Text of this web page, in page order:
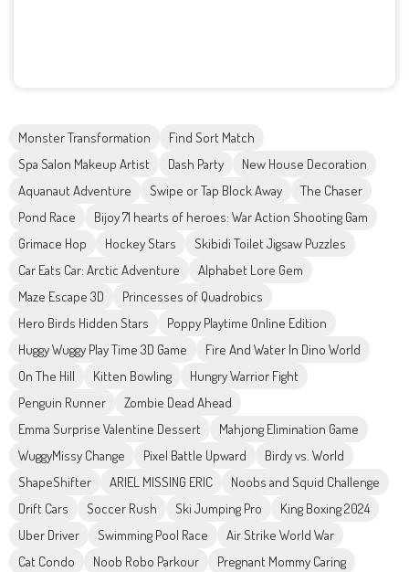
Monster Transformation
Find Sort Match
Spa Salon Makeup Artist
Dash Party
New House Decoration
Aquanaut Adventure
Swipe or Tap Block Away
The Chaser
Pond Race
Bijoy 71 hearts of heroes: War Action Shooting Gam
Grimace Hop
Hockey Stars
Skibidi Toilet Jigsaw Puzzles
Car Eats Car: Arctic Adventure
Alphabet Lore Gem
Maze Escape 3D
Princesses of Quadrobics
Hero Birds Hidden Stars
Poppy Playtime Online Edition
Huggy Wuggy Play Time 3D Game
Fire And Water In Dino World
On The Hill
Kitten Bowling
Hungry Warrior Fight
Penguin Runner
Zombie Dead Ahead
Emma Surprise Valentine Dessert
Mahjong Elimination Game
WuggyMissy Change
Pixel Battle Upward
Birdy vs. World
ShapeShifter
ARIEL MISSING ERIC
Noobs and Squid Challenge
Drift Cars
Soccer Rush Ski Jumping Pro
King Boxing 2024
Uber Driver
Swimming Pool Race
Air Strike World War
Cat Condo
Noob Robo Parkour
Pregnant Mommy Caring